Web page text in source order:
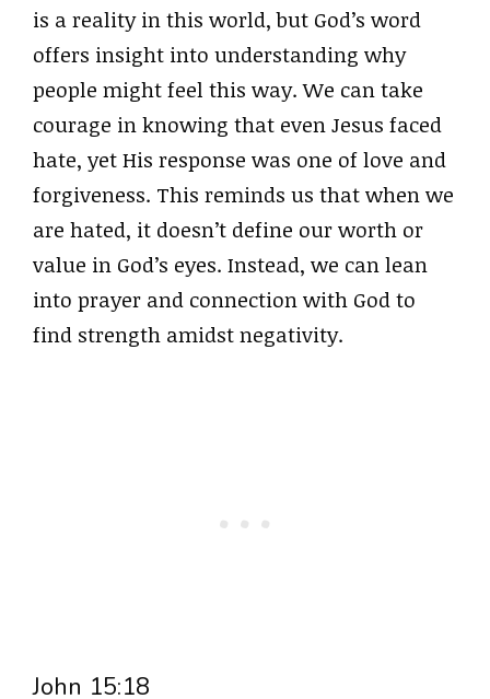
is a reality in this world, but God’s word
offers insight into understanding why
people might feel this way. We can take
courage in knowing that even Jesus faced
hate, yet His response was one of love and
forgiveness. This reminds us that when we
are hated, it doesn’t define our worth or
value in God’s eyes. Instead, we can lean
into prayer and connection with God to
find strength amidst negativity.
John 15:18